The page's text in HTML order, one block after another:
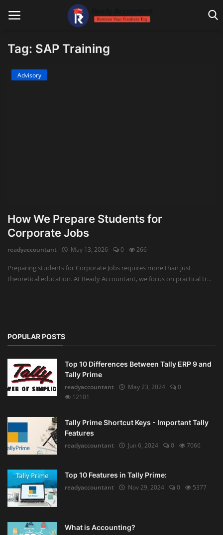
Main Website
Advisory
Auditing
Firm Management
Tag: SAP Training
Advisory
How We Prepare Students for
Corporate Jobs
readyaccountant May 13, 2026 0 266
Preparing students for Corporate Jobs requires more than just
theoretical education. At Ready Accountant, we focus on practical tr...
POPULAR POSTS
Top 10 Differences Between Tally ERP 9 and
Tally Prime
readyaccountant
May 23, 2024
0
12101
Tally Prime Shortcut Keys - Important Tally
Features
readyaccountant
Jun 6, 2024 0 7066
Top 10 Features in Tally Prime:
readyaccountant
Nov 29, 2024 0 5377
What is Accounting?